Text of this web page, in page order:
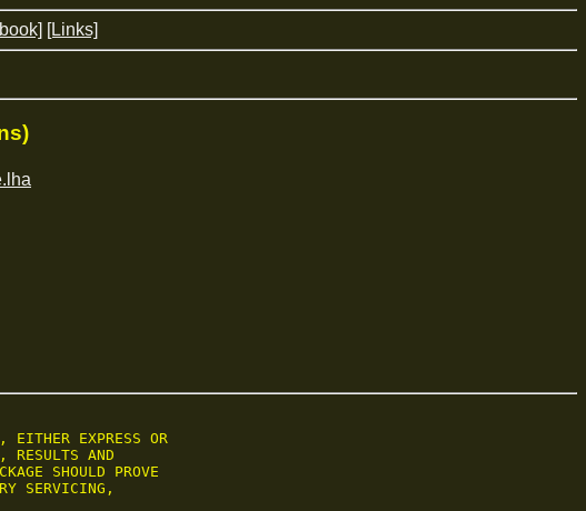
[Links]
EITHER EXPRESS OR
RESULTS AND
SHOULD PROVE
SERVICING,